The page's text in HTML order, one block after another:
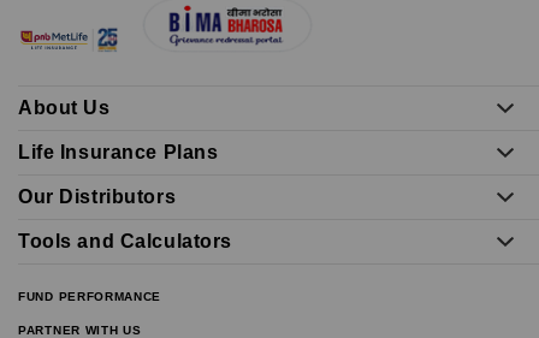
About Us
Life Insurance Plans
Our Distributors
Tools and Calculators
FUND PERFORMANCE
PARTNER WITH US